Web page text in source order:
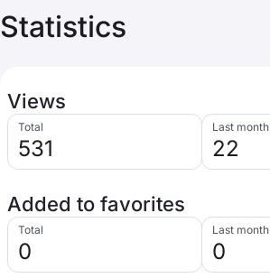
Statistics
Views
Total
531
Last month
22
Added to favorites
Total
0
Last month
0